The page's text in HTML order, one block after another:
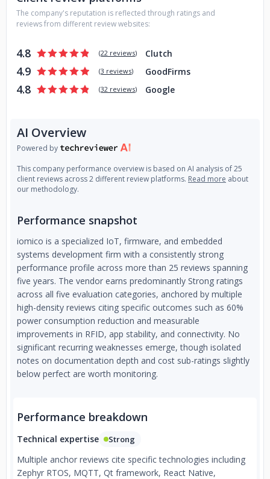
and Android (Java, Kotlin) programming, image, and video
processing, connectivity to devices, cross-platform QT and
TensorFlow, MediaPipe, OpenCV, Deepstream). Research
and development solutions for “smart” edge devices); -
Industrial Design and Mechanical Engineering (analysis &
research; idea generation; visualization; modeling;
computer simulations; production of the prototypes; mass
OSCP, CISSP, CCNA Cyber Ops; Reverse Engineering;
Analysis of hardware, firmware, communication, web
services, application/interface). Together we make a
change!
The company's reputation is reflected through ratings and
reviews from different review websites:
4.8 (22 reviews) Clutch
4.9 (3 reviews) GoodFirms
4.8 (32 reviews) Google
AI Overview
Powered by
This company performance overview is based on AI analysis of 25
client reviews across 2 different review platforms. Read more about
our methodology.
Performance snapshot
iomico is a specialized IoT, firmware, and embedded
systems development firm with a consistently strong
performance profile across more than 25 reviews spanning
five years. The vendor earns predominantly Strong ratings
across all five evaluation categories, anchored by multiple
high-density reviews citing specific outcomes such as 60%
power consumption reduction and measurable
improvements in RFID, app stability, and connectivity. No
significant recurring weaknesses emerge, though isolated
notes on documentation depth and cost sub-ratings slightly
below perfect are worth monitoring.
Performance breakdown
Technical expertise Strong
Multiple anchor reviews cite specific technologies including
Zephyr RTOS, MQTT, Qt framework, React Native,